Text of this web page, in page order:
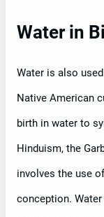
Water in
Water is also
Native American
birth in water to
Hinduism, the
involves the use
conception.